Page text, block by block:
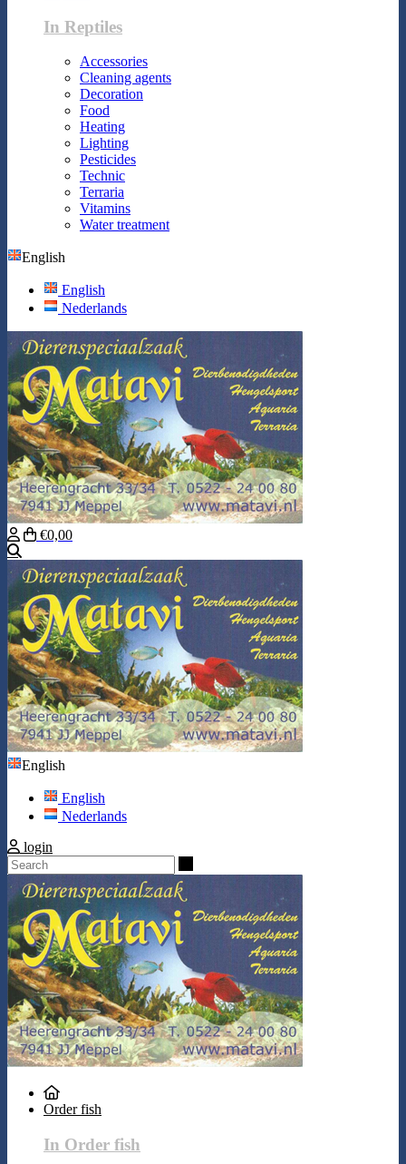
In Reptiles
Accessories
Cleaning agents
Decoration
Food
Heating
Lighting
Pesticides
Technic
Terraria
Vitamins
Water treatment
English
English
Nederlands
€0,00
English
English
Nederlands
login
Order fish
In Order fish